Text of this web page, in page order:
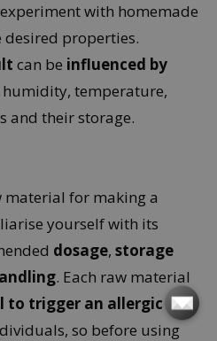
with homemade
desired properties.
can be influenced by
humidity, temperature,
and their storage.
material for making a
yourself with its
dosage, storage
. Each raw material
to trigger an allergic
so before using